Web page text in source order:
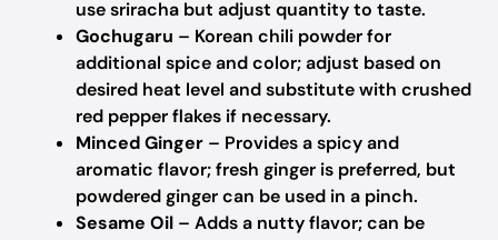
use sriracha but adjust quantity to taste.
Gochugaru – Korean chili powder for
additional spice and color; adjust based on
desired heat level and substitute with crushed
red pepper flakes if necessary.
Minced Ginger – Provides a spicy and
aromatic flavor; fresh ginger is preferred, but
powdered ginger can be used in a pinch.
Sesame Oil – Adds a nutty flavor; can be